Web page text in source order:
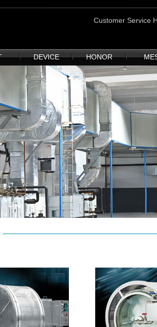
Customer Service
DEVICE HONOR